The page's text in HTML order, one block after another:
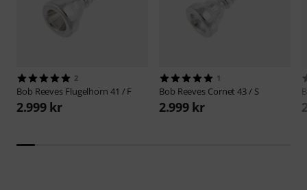
2
Bob Reeves Flugelhorn 41 / F
2.999 kr
1
Bob Reeves Cornet 43 / S
2.999 kr